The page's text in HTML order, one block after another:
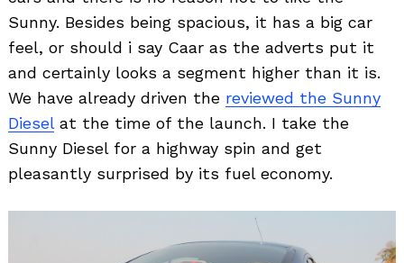
Sunny. Besides being spacious, it has a big car
feel, or should i say Caar as the adverts put it
and certainly looks a segment higher than it is.
We have already driven the reviewed the Sunny
Dieselat the time of the launch. I take the
Sunny Diesel for a highway spin and get
pleasantly surprised by its fuel economy.